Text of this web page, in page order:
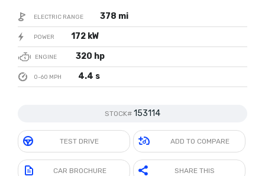
ELECTRIC RANGE 378 mi
POWER 172 kW
ENGINE 320 hp
0-60 MPH 4.4 s
STOCK# 153114
TEST DRIVE ADD TO COMPARE
CAR BROCHURE SHARE THIS